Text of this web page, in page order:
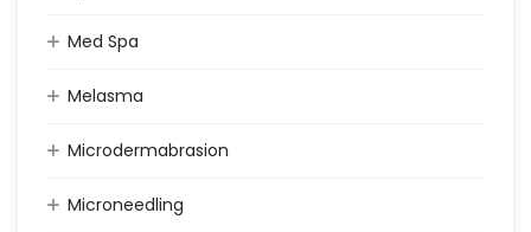
Med Spa
Melasma
Microdermabrasion
Microneedling